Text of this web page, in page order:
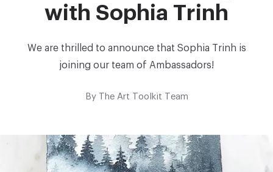
with Sophia Trinh
We are thrilled to announce that Sophia Trinh is
joining our team of Ambassadors!⁠
ByThe Art Toolkit Team